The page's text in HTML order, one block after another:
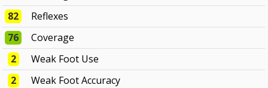
82
Reflexes
76
Coverage
2
Weak Foot Use
2
Weak Foot Accuracy